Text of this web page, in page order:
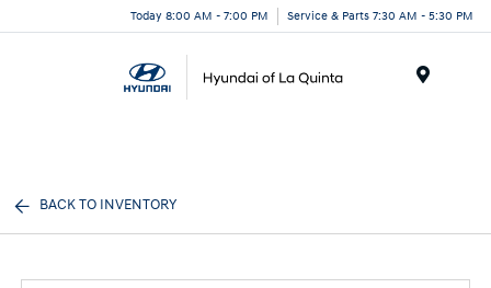
Today 8:00 AM - 7:00 PM Service & Parts 7:30 AM - 5:30 PM
BACK TO INVENTORY